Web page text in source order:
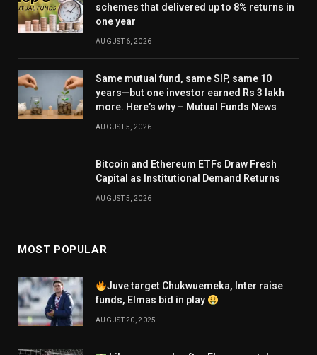
schemes that delivered up to 8% returns in
one year
AUGUST 6, 2026
Same mutual fund, same SIP, same 10
years—but one investor earned Rs 3 lakh
more. Here’s why – Mutual Funds News
AUGUST 5, 2026
Bitcoin and Ethereum ETFs Draw Fresh
Capital as Institutional Demand Returns
AUGUST 5, 2026
MOST POPULAR
Juve target Chukwuemeka, Inter raise
funds, Elmas bid in play
AUGUST 20, 2025